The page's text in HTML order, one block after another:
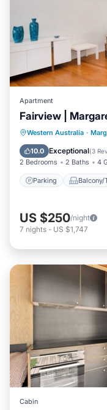
Apartment
Fairview |
Western Australia ·
10.0 Exceptional(3
2 Bedrooms 2 Baths 4
Parking Balcony/
Parking
Air
US $250/night
7 nights - US $1,747
Cabin